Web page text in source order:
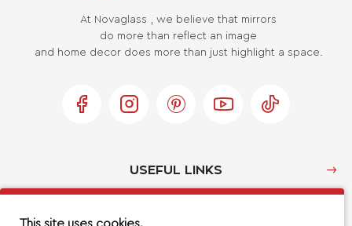
USEFUL LINKS
At Novaglass , we believe that mirrors
do more than reflect an image
and home decor does more than just highlight a space.